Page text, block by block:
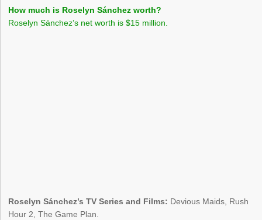
How much is Roselyn Sánchez worth?
Roselyn Sánchez’s net worth is $15 million.
Roselyn Sánchez’s TV Series and Films: Devious Maids, Rush
Hour 2, The Game Plan.